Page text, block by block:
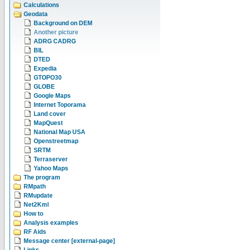
Calculations
Geodata
Background on DEM
Another picture
ADRG CADRG
BIL
DTED
Expedia
GTOPO30
GLOBE
Google Maps
Internet Toporama
Land cover
MapQuest
National Map USA
Openstreetmap
SRTM
Terraserver
Yahoo Maps
The program
RMpath
RMupdate
Net2Kml
How to
Analysis examples
RF Aids
Message center [external-page]